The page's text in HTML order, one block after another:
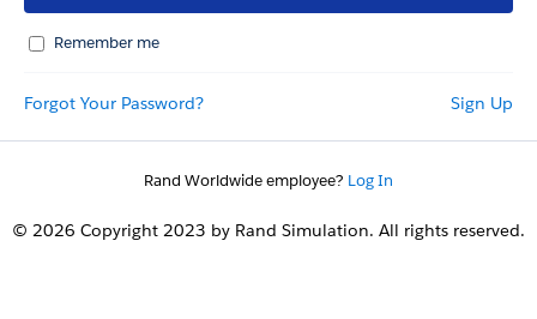
Remember me
Forgot Your Password? Sign Up
Rand Worldwide employee? Log In
© 2026 Copyright 2023 by Rand Simulation. All rights reserved.